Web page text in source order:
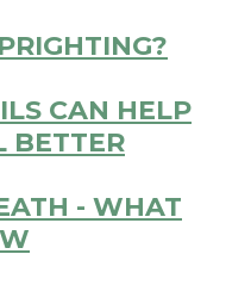
CAN HELP
BETTER
- WHAT